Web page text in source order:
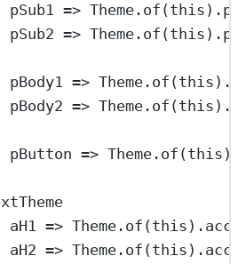
pSub1 => Theme . of (this
pSub2 => Theme . of (this
pBody1 => Theme . of (this
pBody2 => Theme . of (this
pButton => Theme . of (this
aH1 => Theme . of (this
aH2 => Theme . of (this